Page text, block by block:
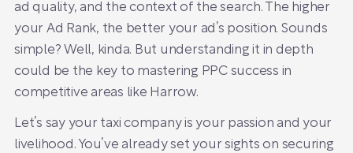
ad quality, and the context of the search. The higher
your Ad Rank, the better your ad’s position. Sounds
simple? Well, kinda. But understanding it in depth
could be the key to mastering PPC success in
competitive areas like Harrow.
Let’s say your taxi company is your passion and your
livelihood. You’ve already set your sights on securing